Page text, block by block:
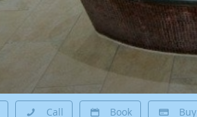
Call Book Buy